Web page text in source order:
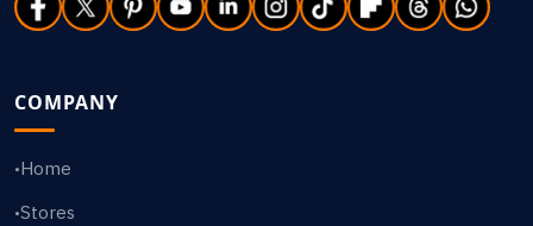
COMPANY
•Home
•Stores